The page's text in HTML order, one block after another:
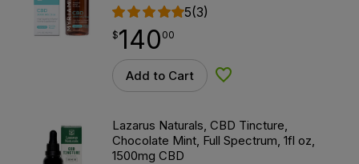
5(3)
$140.00
$140
point 00
Add to Cart Add to Wishlist
Lazarus Naturals, CBD Tincture,
Chocolate Mint, Full Spectrum, 1fl oz,
1500mg CBD